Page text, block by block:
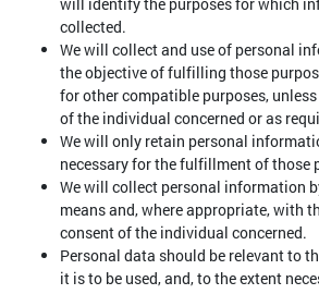
collected.
We will collect and use of personal
the objective of fulfilling those
for other compatible purposes,
of the individual concerned or as
We will only retain personal
necessary for the fulfillment of those
We will collect personal information
means and, where appropriate, with
consent of the individual concerned.
Personal data should be relevant to
it is to be used, and, to the extent